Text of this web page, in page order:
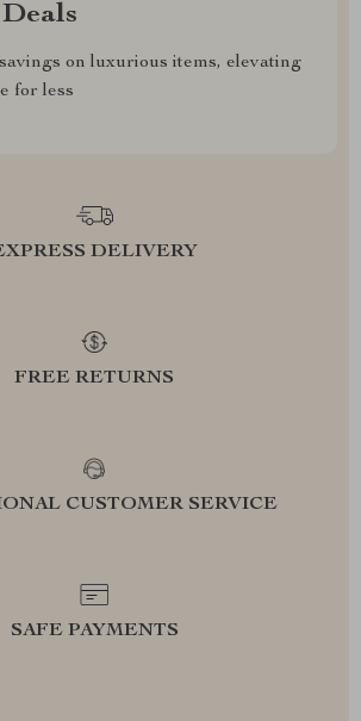
on luxurious items, elevating
for less
DELIVERY
FREE RETURNS
CUSTOMER SERVICE
SAFE PAYMENTS